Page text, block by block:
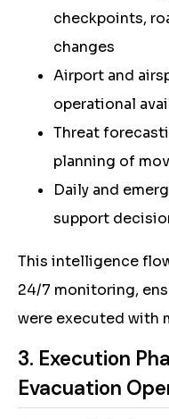
checkpoints,
changes
Airport and
operational
Threat
planning of
Daily and
support
This intelligence
24/7 monitoring,
were executed with
3. Execution
Evacuation